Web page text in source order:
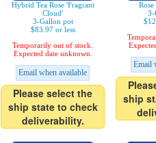
Hybrid Tea Rose 'Fragrant
Cloud'
3-Gallon pot
$83.97 or less
Temporarily out of stock.
Expected date unknown.
Email when available
Please select the
ship state to check
deliverability.
3-
Email
ship